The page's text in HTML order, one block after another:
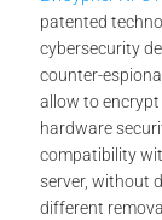
patented
cybersecurity
counter-
allow to
hardware
compatibility
server, without
different